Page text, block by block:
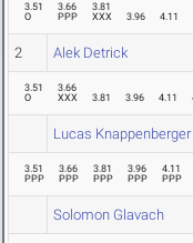
3.51
O
3.66
PPP
3.81
XXX
3.96 4.11
2 Alek Detrick
3.51
O
3.66
XXX
3.81 3.96 4.11
Lucas Knappenberger
3.51
PPP
3.66
PPP
3.81
PPP
3.96
PPP
4.11
PPP
Solomon Glavach